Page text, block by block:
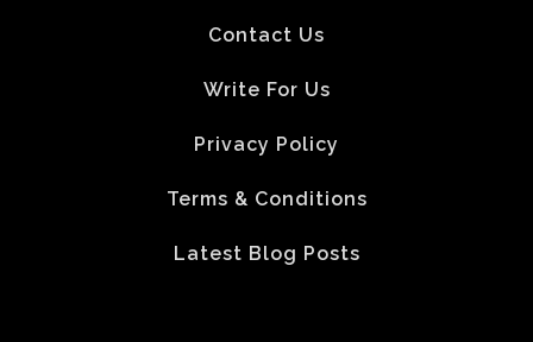
Contact Us
Write For Us
Privacy Policy
Terms & Conditions
Latest Blog Posts